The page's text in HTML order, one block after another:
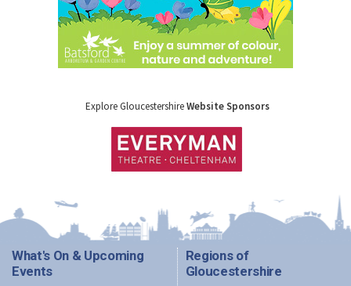
Explore GloucestershireWebsite Sponsors
What's On & Upcoming
Events
Regions of
Gloucestershire